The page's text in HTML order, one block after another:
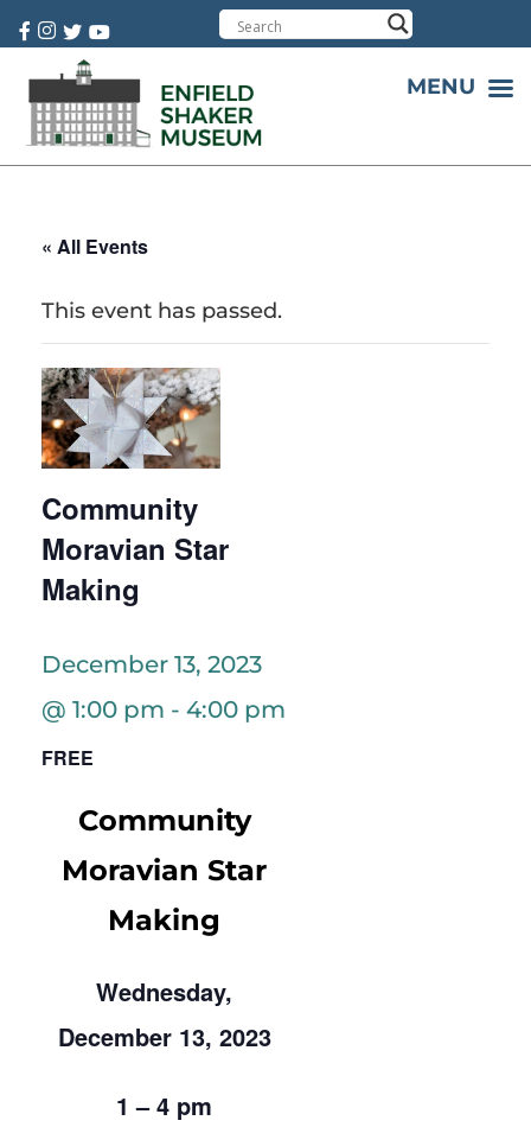
« All Events
This event has passed.
Community
Moravian Star
Making
December 13, 2023
@ 1:00 pm - 4:00 pm
FREE
Community
Moravian Star
Making
Wednesday,
December 13, 2023
1 – 4 pm
MENU